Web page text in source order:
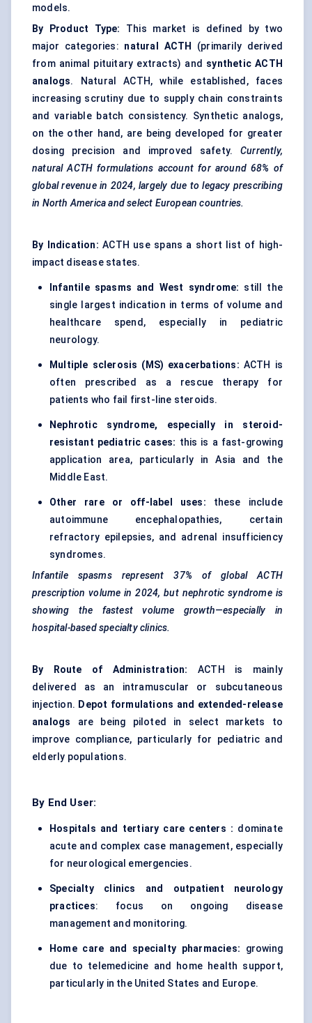
models.
By Product Type:
This market is defined by two
major categories: natural ACTH
(primarily derived
from animal pituitary extracts) and synthetic ACTH
analogs. Natural ACTH, while established, faces
increasing scrutiny due to supply chain constraints
and variable batch consistency. Synthetic analogs,
on the other hand, are being developed for greater
dosing precision and improved safety. Currently,
natural ACTH formulations account for around 68% of
global revenue in 2024, largely due to legacy prescribing
in North America and select European countries.
By Indication: ACTH use spans a short list of high-
impact disease states.
Infantile spasms and West syndrome: still the
single largest indication in terms of volume and
healthcare spend, especially in pediatric
neurology.
Multiple sclerosis (MS) exacerbations: ACTH is
often prescribed as a rescue therapy for
patients who fail first-line steroids.
Nephrotic syndrome, especially in steroid-
resistant pediatric cases: this is a fast-growing
application area, particularly in Asia and the
Middle East.
Other rare or off-label uses: these include
autoimmune encephalopathies, certain
refractory epilepsies, and adrenal insufficiency
syndromes.
Infantile spasms represent 37% of global ACTH
prescription volume in 2024, but nephrotic syndrome is
showing the fastest volume growth—especially in
hospital-based specialty clinics.
By Route of Administration:
ACTH is mainly
delivered as an intramuscular or subcutaneous
injection. Depot formulations and extended-release
analogs are being piloted in select markets to
improve compliance, particularly for pediatric and
elderly populations.
By End User:
Hospitals and tertiary care centers : dominate
acute and complex case management, especially
for neurological emergencies.
Specialty clinics and outpatient neurology
practices: focus on ongoing disease
management and monitoring.
Home care and specialty pharmacies: growing
due to telemedicine and home health support,
particularly in the United States and Europe.